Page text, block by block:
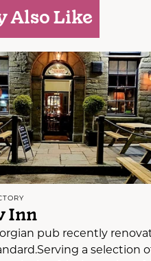
Also Like
Inn
pub recently
a selection